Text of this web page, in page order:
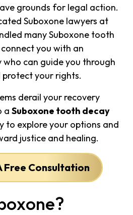
grounds for legal action.
Suboxone lawyers at
many Suboxone tooth
you with an
can guide you through
protect your rights.
derail your recovery
a Suboxone tooth decay
to explore your options and
justice and healing.
Free Consultation